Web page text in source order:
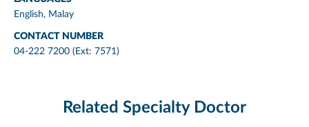
English, Malay
CONTACT NUMBER
04-222 7200 (Ext: 7571)
Related Specialty Doctor